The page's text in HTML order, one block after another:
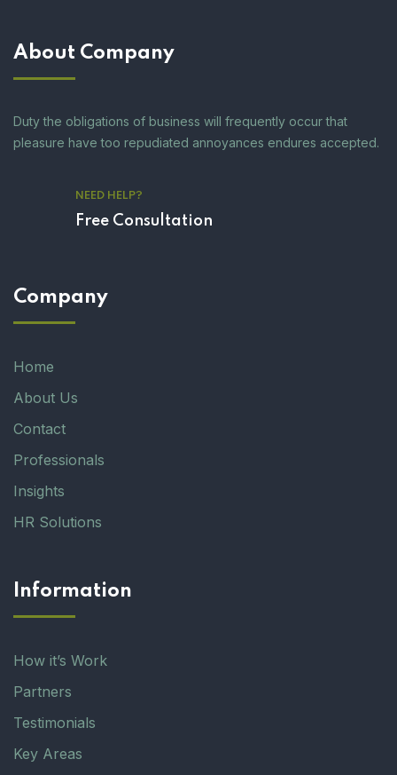
About Company
Duty the obligations of business will frequently occur that
pleasure have too repudiated annoyances endures accepted.
NEED HELP?
Free Consultation
Company
Home
About Us
Contact
Professionals
Insights
HR Solutions
Information
How it’s Work
Partners
Testimonials
Key Areas